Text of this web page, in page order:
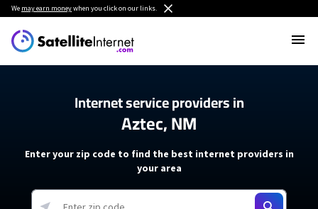
We may earn moneywhen you click on our links.
Internet service providers in
Aztec, NM
Enter your zip code to find the best internet providers in
your area